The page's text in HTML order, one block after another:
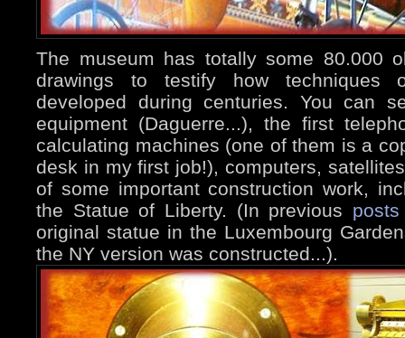
The museum has totally some 80.000
drawings to testify how techniques
developed during centuries. You can
equipment (Daguerre...), the first
calculating machines (one of them is a
desk in my first job!), computers,
of some important construction work,
the Statue of Liberty. (In previous posts
original statue in the Luxembourg
the NY version was constructed...).